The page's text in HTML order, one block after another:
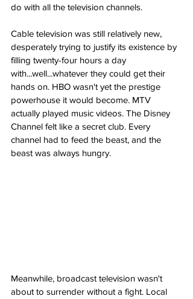
do with all the television channels.
Cable television was still relatively new,
desperately trying to justify its existence by
filling twenty-four hours a day
with...well...whatever they could get their
hands on. HBO wasn't yet the prestige
powerhouse it would become. MTV
actually played music videos. The Disney
Channel felt like a secret club. Every
channel had to feed the beast, and the
beast was always hungry.
Meanwhile, broadcast television wasn't
about to surrender without a fight. Local